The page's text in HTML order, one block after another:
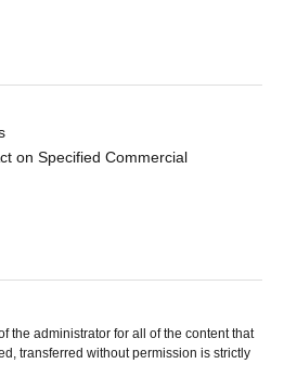
on Specified Commercial
the administrator for all of the content that
transferred without permission is strictly